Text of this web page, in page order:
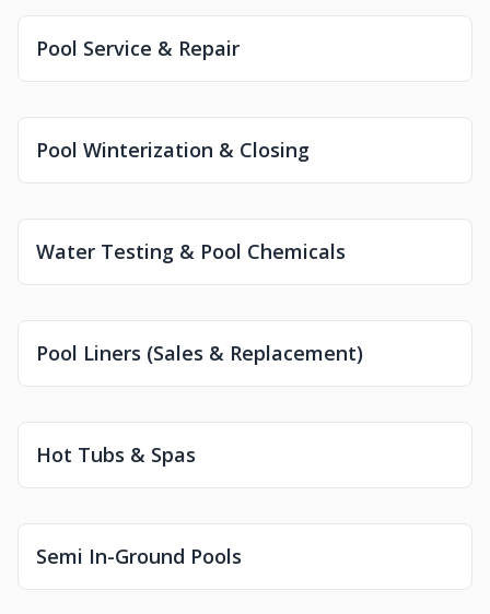
Pool Service & Repair
Pool Winterization & Closing
Water Testing & Pool Chemicals
Pool Liners (Sales & Replacement)
Hot Tubs & Spas
Semi In-Ground Pools